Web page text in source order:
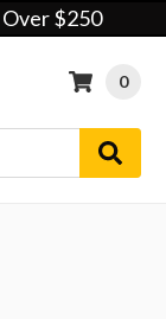
$250
0